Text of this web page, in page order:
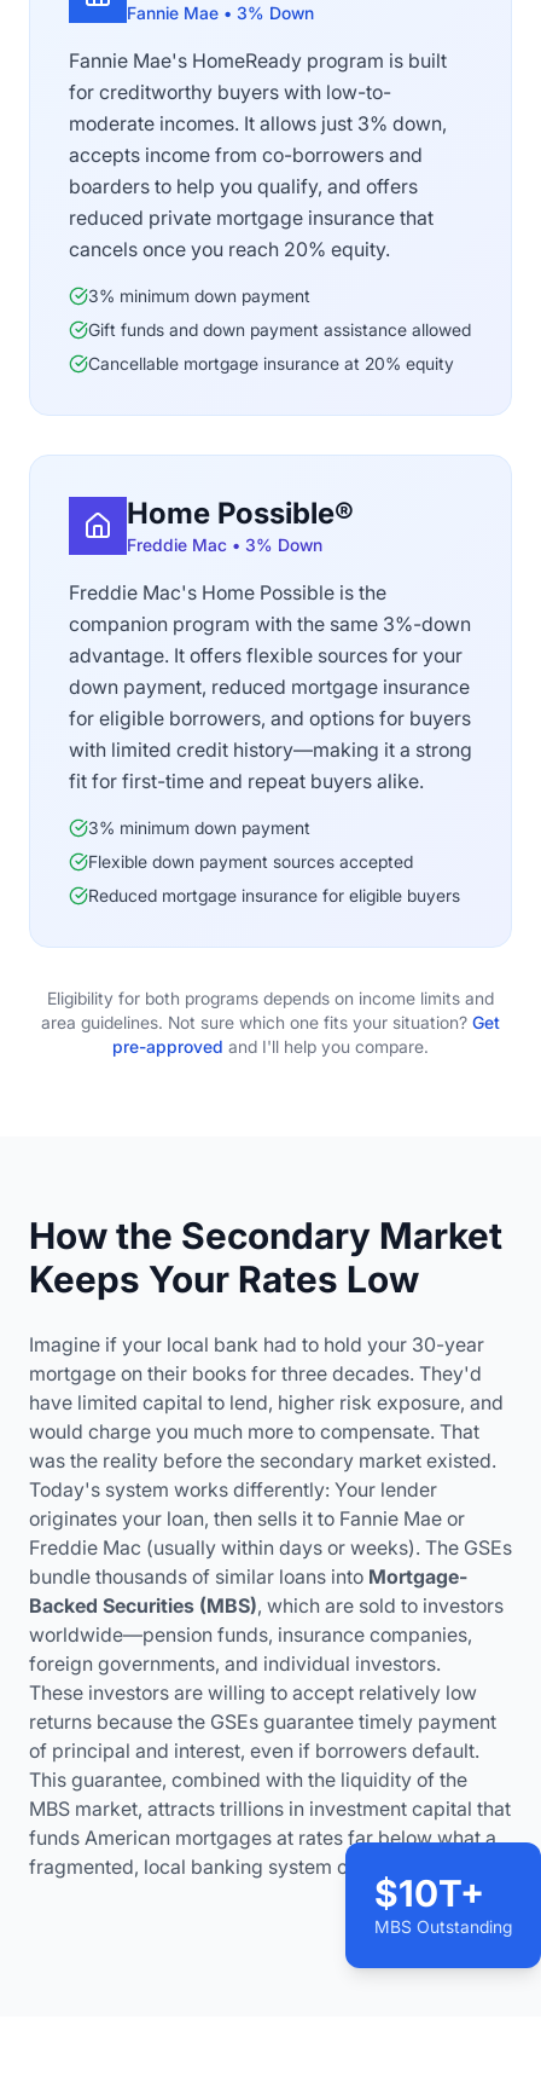
Fannie Mae • 3% Down
Fannie Mae's HomeReady program is built
for creditworthy buyers with low-to-
moderate incomes. It allows just 3% down,
accepts income from co-borrowers and
boarders to help you qualify, and offers
reduced private mortgage insurance that
cancels once you reach 20% equity.
3% minimum down payment
Gift funds and down payment assistance allowed
Cancellable mortgage insurance at 20% equity
Home Possible®
Freddie Mac • 3% Down
Freddie Mac's Home Possible is the
companion program with the same 3%-down
advantage. It offers flexible sources for your
down payment, reduced mortgage insurance
for eligible borrowers, and options for buyers
with limited credit history—making it a strong
fit for first-time and repeat buyers alike.
3% minimum down payment
Flexible down payment sources accepted
Reduced mortgage insurance for eligible buyers
Eligibility for both programs depends on income limits and
area guidelines. Not sure which one fits your situation? Get
pre-approved and I'll help you compare.
How the Secondary Market
Keeps Your Rates Low
Imagine if your local bank had to hold your 30-year
mortgage on their books for three decades. They'd
have limited capital to lend, higher risk exposure, and
would charge you much more to compensate. That
was the reality before the secondary market existed.
Today's system works differently: Your lender
originates your loan, then sells it to Fannie Mae or
Freddie Mac (usually within days or weeks). The GSEs
bundle thousands of similar loans into Mortgage-
Backed Securities (MBS), which are sold to investors
worldwide—pension funds, insurance companies,
foreign governments, and individual investors.
These investors are willing to accept relatively low
returns because the GSEs guarantee timely payment
of principal and interest, even if borrowers default.
This guarantee, combined with the liquidity of the
MBS market, attracts trillions in investment capital that
funds American mortgages at rates far below what a
fragmented, local banking system could offer.
$10T+
MBS Outstanding